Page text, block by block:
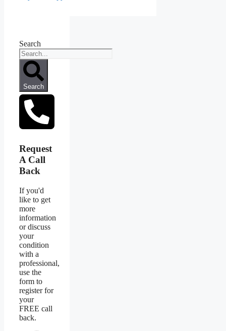
Search
Search
Request
A Call
Back
If you'd
like to get
more
information
or discuss
your
condition
with a
professional,
use the
form to
register for
your
FREE call
back.